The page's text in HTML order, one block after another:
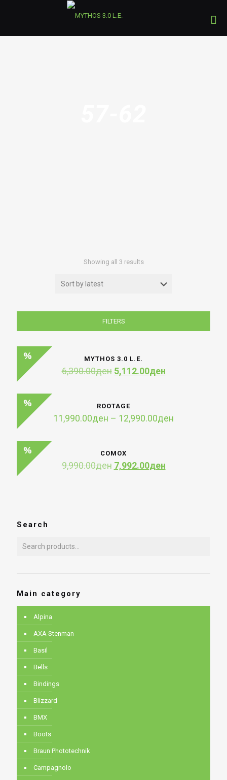
Showing all 3 resultsSorted
FILTERS
MYTHOS 3.0 L.E.
6,390.00ден Original
5,112.00денCurrent
ROOTAGE
11,990.00ден – 12,990.00ден
COMOX
9,990.00ден Original
7,992.00денCurrent
Search
Main category
Alpina
AXA Stenman
Basil
Bells
Bindings
Blizzard
BMX
Boots
Braun Phototechnik
Campagnolo